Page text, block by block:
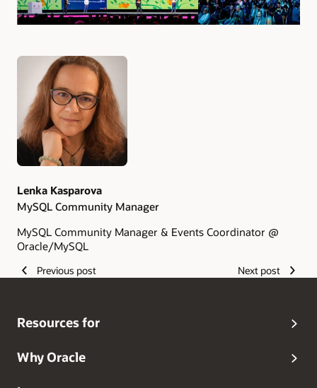
Authors
Lenka Kasparova
MySQL Community Manager
MySQL Community Manager & Events Coordinator @
Oracle/MySQL
Previous post Next post
Resources for
Why Oracle